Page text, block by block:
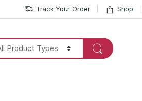
Track Your Order Shop